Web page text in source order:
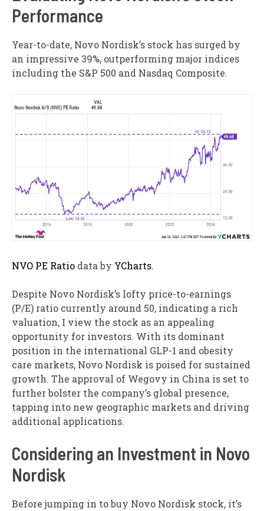
Performance
Year-to-date, Novo Nordisk’s stock has surged by
an impressive 39%, outperforming major indices
including the S&P 500 and Nasdaq Composite.
NVO PE Ratio data by YCharts.
Despite Novo Nordisk’s lofty price-to-earnings
(P/E) ratio currently around 50, indicating a rich
valuation, I view the stock as an appealing
opportunity for investors. With its dominant
position in the international GLP-1 and obesity
care markets, Novo Nordisk is poised for sustained
growth. The approval of Wegovy in China is set to
further bolster the company’s global presence,
tapping into new geographic markets and driving
additional applications.
Considering an Investment in Novo
Nordisk
Before jumping in to buy Novo Nordisk stock, it’s